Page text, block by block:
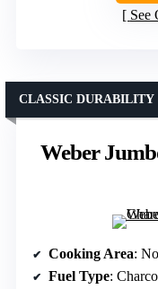
See
Weber
CLASSIC DURABILITY
Cooking Area:
Fuel Type: